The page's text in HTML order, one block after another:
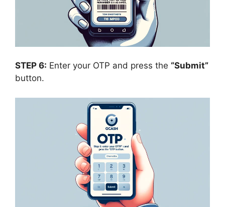
STEP 6: Enter your OTP and press the “Submit”
button.